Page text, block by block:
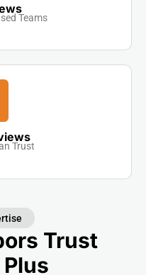
Teams
Trust
Trust